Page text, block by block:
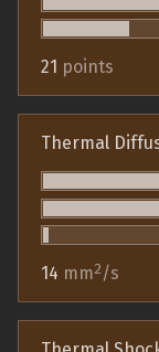
21 points
Thermal
14 mm2/s